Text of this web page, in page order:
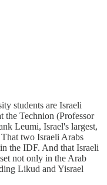
students are Israeli
the Technion (Professor
Leumi, Israel's largest,
two Israeli Arabs
the IDF. And that Israeli
not only in the Arab
Likud and Yisrael